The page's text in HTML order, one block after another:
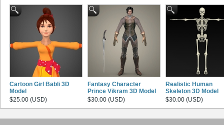
Cartoon Girl Babli 3D
Model
$25.00 (USD)
Fantasy Character
Prince Vikram 3D Model
$30.00 (USD)
Realistic Human
Skeleton 3D Model
$30.00 (USD)